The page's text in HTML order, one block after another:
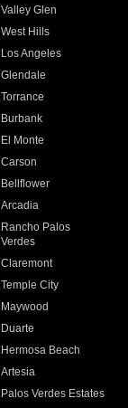
Valley Glen
West Hills
Los Angeles
Glendale
Torrance
Burbank
El Monte
Carson
Bellflower
Arcadia
Rancho Palos
Verdes
Claremont
Temple City
Maywood
Duarte
Hermosa Beach
Artesia
Palos Verdes Estates